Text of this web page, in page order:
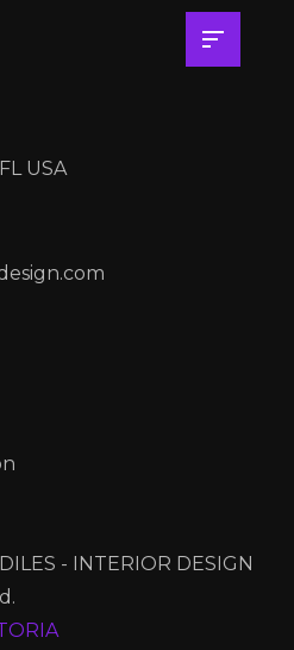
- INTERIOR DESIGN
USA